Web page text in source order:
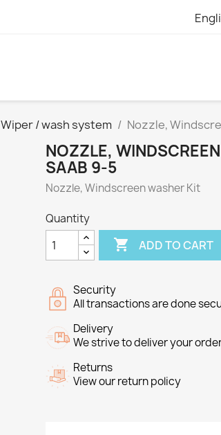
Wiper / wash system Nozzle,
NOZZLE,
SAAB 9-5
Nozzle, Windscreen washer Kit
Quantity
 ADD TO CART
Security
All transactions are done
Delivery
We strive to deliver your
Returns
View our return policy